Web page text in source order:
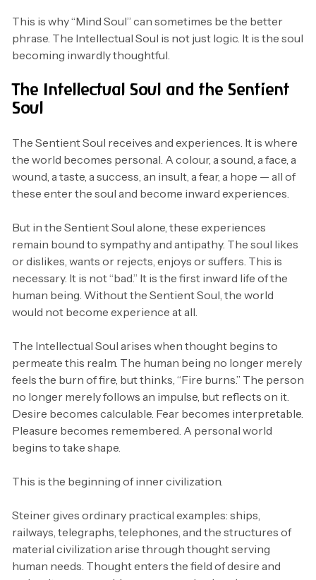
This is why “Mind Soul” can sometimes be the better
phrase. The Intellectual Soul is not just logic. It is the soul
becoming inwardly thoughtful.
The Intellectual Soul and the Sentient
Soul
The Sentient Soul receives and experiences. It is where
the world becomes personal. A colour, a sound, a face, a
wound, a taste, a success, an insult, a fear, a hope — all of
these enter the soul and become inward experiences.
But in the Sentient Soul alone, these experiences
remain bound to sympathy and antipathy. The soul likes
or dislikes, wants or rejects, enjoys or suffers. This is
necessary. It is not “bad.” It is the first inward life of the
human being. Without the Sentient Soul, the world
would not become experience at all.
The Intellectual Soul arises when thought begins to
permeate this realm. The human being no longer merely
feels the burn of fire, but thinks, “Fire burns.” The person
no longer merely follows an impulse, but reflects on it.
Desire becomes calculable. Fear becomes interpretable.
Pleasure becomes remembered. A personal world
begins to take shape.
This is the beginning of inner civilization.
Steiner gives ordinary practical examples: ships,
railways, telegraphs, telephones, and the structures of
material civilization arise through thought serving
human needs. Thought enters the field of desire and